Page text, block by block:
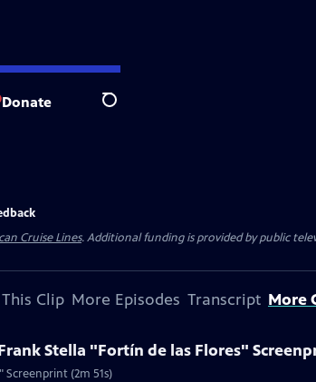
Donate Search
Cruise Lines. Additional funding is provided by public
Clip More Episodes Transcript More
Stella "Fortín de las Flores"
Screenprint (2m 51s)